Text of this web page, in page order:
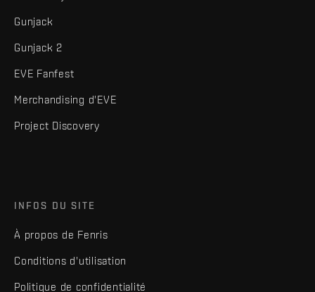
Gunjack
Gunjack 2
EVE Fanfest
Merchandising d'EVE
Project Discovery
INFOS DU SITE
À propos de Fenris
Conditions d'utilisation
Politique de confidentialité